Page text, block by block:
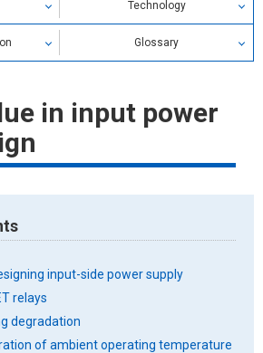
Technology
Glossary
Search by alphabetical index
in input power
input-side power supply
relays
degradation
of ambient operating temperature